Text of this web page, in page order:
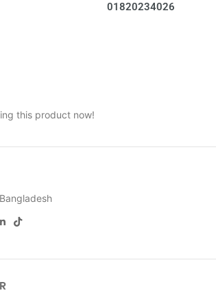
01820234026
this product now!